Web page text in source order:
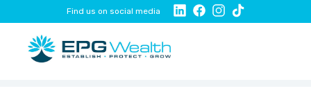
Find us on social media